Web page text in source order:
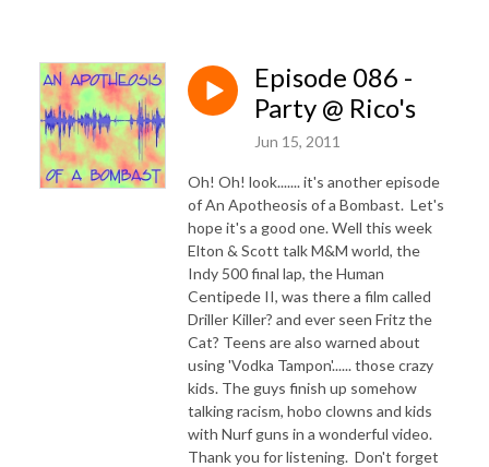
Episode 086 -
Party @ Rico's
Jun 15, 2011
Oh! Oh! look....... it's another episode
of An Apotheosis of a Bombast. Let's
hope it's a good one. Well this week
Elton & Scott talk M&M world, the
Indy 500 final lap, the Human
Centipede II, was there a film called
Driller Killer? and ever seen Fritz the
Cat? Teens are also warned about
using 'Vodka Tampon'...... those crazy
kids. The guys finish up somehow
talking racism, hobo clowns and kids
with Nurf guns in a wonderful video.
Thank you for listening. Don't forget